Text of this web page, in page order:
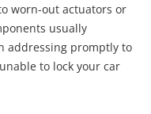
worn-out actuators or
usually
addressing promptly to
to lock your car